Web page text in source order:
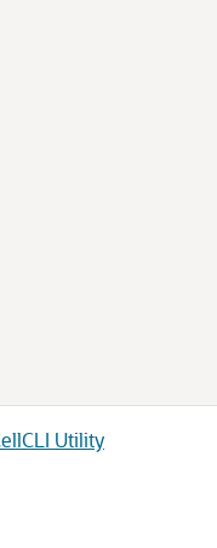
Utility